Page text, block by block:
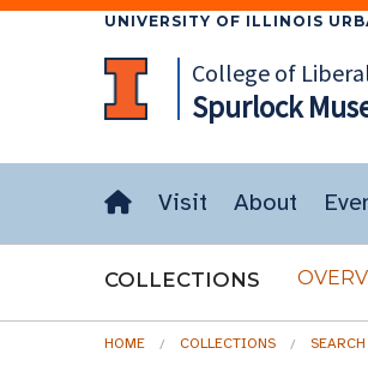
UNIVERSITY OF ILLINOIS
College of
Spurlock
Visit About
COLLECTIONS
HOME COLLECTIONS